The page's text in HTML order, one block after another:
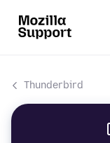
Thunderbird